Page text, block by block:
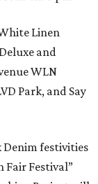
Linen
and
WLN
Park, and Say
Denim festivities
Fair Festival”